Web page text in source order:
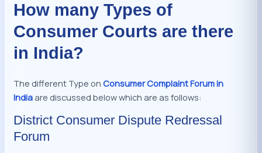
How many Types of
Consumer Courts are there
in India?
The different Type onConsumer Complaint Forum in
India are discussed below which are as follows:
District Consumer Dispute Redressal
Forum